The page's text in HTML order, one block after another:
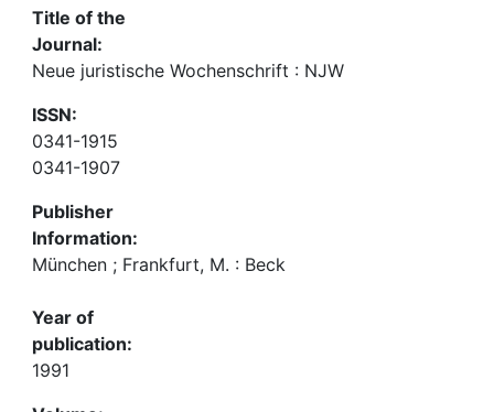
Title of the
Journal:
Neue juristische Wochenschrift : NJW
ISSN:
0341-1915
0341-1907
Publisher
Information:
München ; Frankfurt, M. : Beck
Year of
publication:
1991